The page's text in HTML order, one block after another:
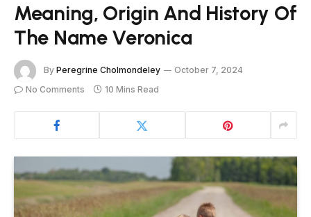
Meaning, Origin And History Of
The Name Veronica
By Peregrine Cholmondeley
October 7, 2024
No Comments
10 Mins Read